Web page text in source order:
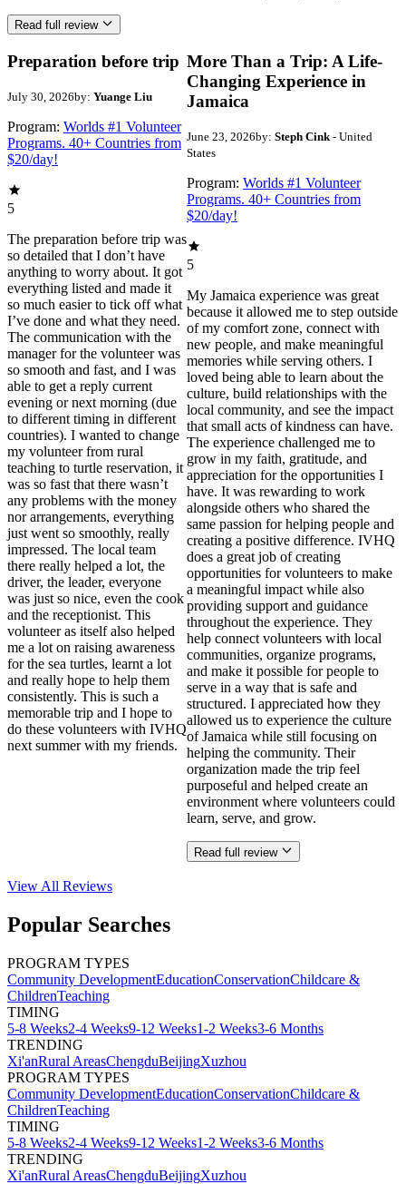
Read full review
Preparation before trip
July 30, 2026by: Yuange Liu
Program: Worlds #1 Volunteer
Programs. 40+ Countries from
$20/day!
5
The preparation before trip was
so detailed that I don’t have
anything to worry about. It got
everything listed and made it
so much easier to tick off what
I’ve done and what they need.
The communication with the
manager for the volunteer was
so smooth and fast, and I was
able to get a reply current
evening or next morning (due
to different timing in different
countries). I wanted to change
my volunteer from rural
teaching to turtle reservation, it
was so fast that there wasn’t
any problems with the money
nor arrangements, everything
just went so smoothly, really
impressed. The local team
there really helped a lot, the
driver, the leader, everyone
was just so nice, even the cook
and the receptionist. This
volunteer as itself also helped
me a lot on raising awareness
for the sea turtles, learnt a lot
and really hope to help them
consistently. This is such a
memorable trip and I hope to
do these volunteers with IVHQ
next summer with my friends.
More Than a Trip: A Life-
Changing Experience in
Jamaica
June 23, 2026by: Steph Cink- United
States
Program: Worlds #1 Volunteer
Programs. 40+ Countries from
$20/day!
5
My Jamaica experience was great
because it allowed me to step outside
of my comfort zone, connect with
new people, and make meaningful
memories while serving others. I
loved being able to learn about the
culture, build relationships with the
local community, and see the impact
that small acts of kindness can have.
The experience challenged me to
grow in my faith, gratitude, and
appreciation for the opportunities I
have. It was rewarding to work
alongside others who shared the
same passion for helping people and
creating a positive difference. IVHQ
does a great job of creating
opportunities for volunteers to make
a meaningful impact while also
providing support and guidance
throughout the experience. They
help connect volunteers with local
communities, organize programs,
and make it possible for people to
serve in a way that is safe and
structured. I appreciated how they
allowed us to experience the culture
of Jamaica while still focusing on
helping the community. Their
organization made the trip feel
purposeful and helped create an
environment where volunteers could
learn, serve, and grow.
Read full review
View All Reviews
Popular Searches
PROGRAM TYPES
Community DevelopmentEducationConservationChildcare &
ChildrenTeaching
TIMING
5-8 Weeks2-4 Weeks9-12 Weeks1-2 Weeks3-6 Months
TRENDING
Xi'anRural AreasChengduBeijingXuzhou
PROGRAM TYPES
Community DevelopmentEducationConservationChildcare &
ChildrenTeaching
TIMING
5-8 Weeks2-4 Weeks9-12 Weeks1-2 Weeks3-6 Months
TRENDING
Xi'anRural AreasChengduBeijingXuzhou